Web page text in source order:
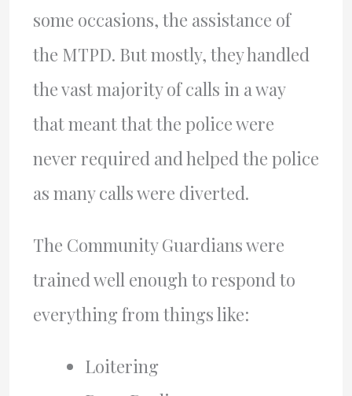
some occasions, the assistance of
the MTPD. But mostly, they handled
the vast majority of calls in a way
that meant that the police were
never required and helped the police
as many calls were diverted.
The Community Guardians were
trained well enough to respond to
everything from things like:
Loitering